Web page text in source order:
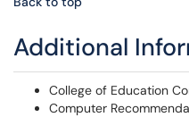
Additional
College of Education
Computer